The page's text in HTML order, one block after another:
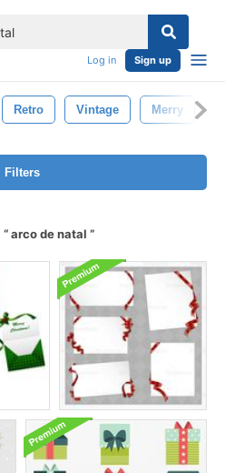
Log in Sign up
Retro Vintage Merry
Filters
arco de natal